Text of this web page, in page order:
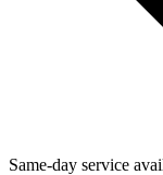
Same-day service